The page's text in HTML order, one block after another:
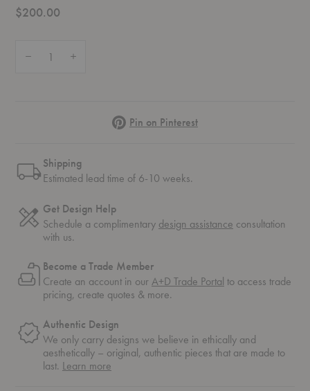
$200.00
PinterestPin on Pinterest
Shipping
Estimated lead time of 6-10 weeks.
Get Design Help
Schedule a complimentary design assistance consultation
with us.
Become a Trade Member
Create an account in ourA+D Trade Portal to access trade
pricing, create quotes & more.
Authentic Design
We only carry designs we believe in ethically and
aesthetically – original, authentic pieces that are made to
last. Learn more